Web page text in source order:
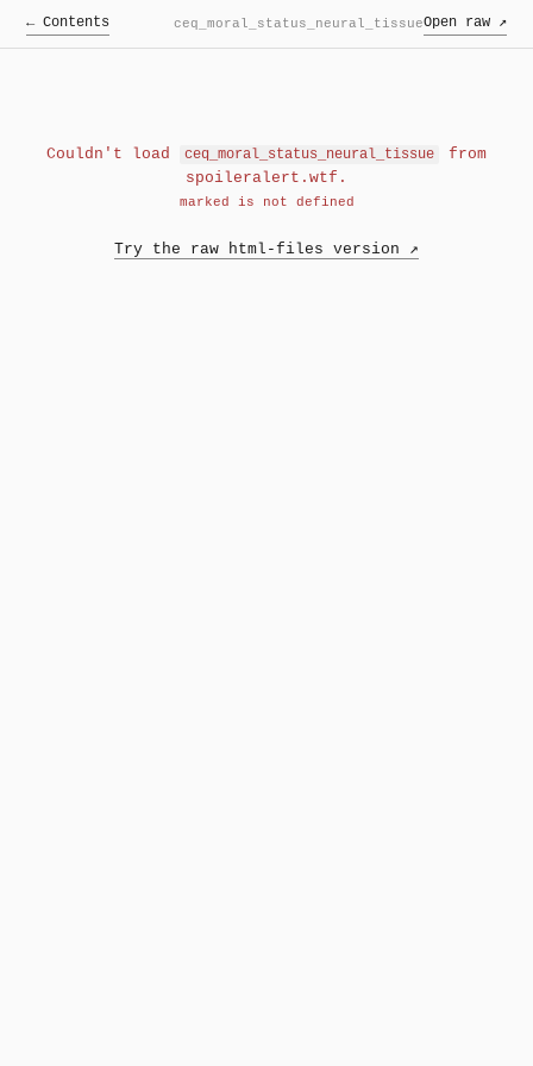
← Contents ceq_moral_status_neural_tissueOpen raw ↗
Couldn't load ceq_moral_status_neural_tissue
from
spoileralert.wtf.
marked is not defined
Try the raw html-files version ↗